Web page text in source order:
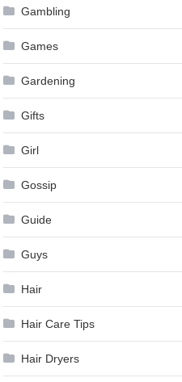
Gambling
Games
Gardening
Gifts
Girl
Gossip
Guide
Guys
Hair
Hair Care Tips
Hair Dryers